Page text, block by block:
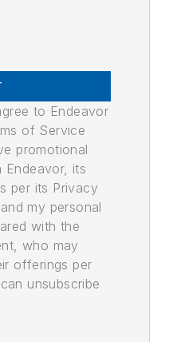
to Endeavor
of Service
promotional
Endeavor, its
per its Privacy
my personal
with the
who may
offerings per
unsubscribe